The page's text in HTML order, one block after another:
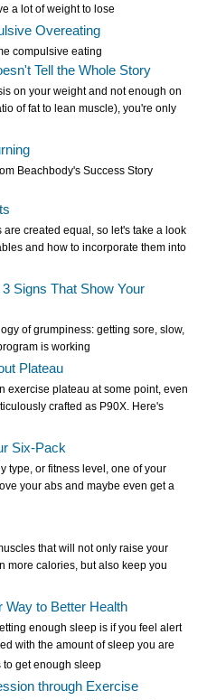
a lot of weight to lose
Overeating
compulsive eating
Tell the Whole Story
on your weight and not enough on
of fat to lean muscle), you're only
Beachbody's Success Story
are created equal, so let's take a look
and how to incorporate them into
Signs That Show Your
of grumpiness: getting sore, slow,
is working
Plateau
exercise plateau at some point, even
crafted as P90X. Here's
Six-Pack
type, or fitness level, one of your
your abs and maybe even get a
that will not only raise your
more calories, but also keep you
Way to Better Health
enough sleep is if you feel alert
with the amount of sleep you are
get enough sleep
through Exercise